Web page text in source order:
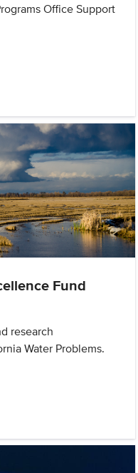
Office Support
Fund
research
Water Problems.